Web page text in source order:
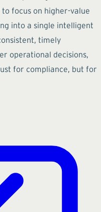
focus on higher-value
into a single intelligent
timely
operational decisions,
for compliance, but for